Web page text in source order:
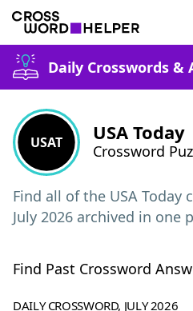
Daily Crosswords &
USAT USA Today
Crossword
Find all of the USA Today
July 2026 archived in one
Find Past Crossword
DAILY CROSSWORD, JULY 2026